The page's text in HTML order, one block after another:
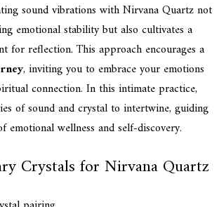
sound vibrations with Nirvana Quartz not
emotional stability but also cultivates a
for reflection. This approach encourages a
, inviting you to embrace your emotions
connection. In this intimate practice,
of sound and crystal to intertwine, guiding
emotional wellness and self-discovery.
Crystals for Nirvana Quartz